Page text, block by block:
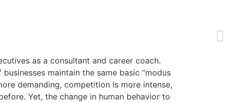
as a consultant and career coach.
maintain the same basic “modus
demanding, competition is more intense,
Yet, the change in human behavior to